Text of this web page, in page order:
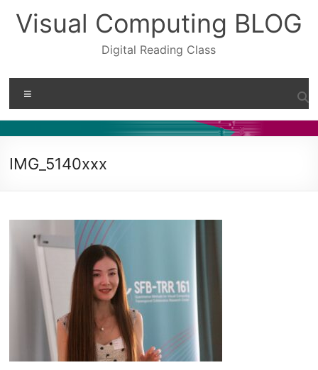
content
Visual Computing BLOG
Digital Reading Class
IMG_5140xxx